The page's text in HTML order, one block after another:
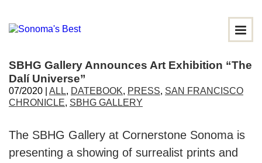
SBHG Gallery Announces Art Exhibition “The
Dalí Universe”
07/2020 | ALL, DATEBOOK, PRESS, SAN FRANCISCO
CHRONICLE, SBHG GALLERY
The SBHG Gallery at Cornerstone Sonoma is
presenting a showing of surrealist prints and